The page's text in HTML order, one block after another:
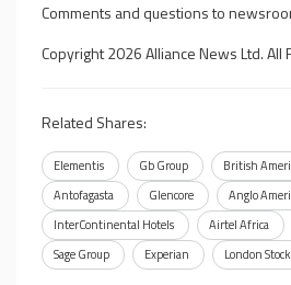
Comments and questions to
Copyright 2026 Alliance News Ltd. All
Related Shares:
Elementis Gb Group
British
Antofagasta
Glencore Anglo
InterContinental Hotels
Airtel Africa
Sage Group
Experian London